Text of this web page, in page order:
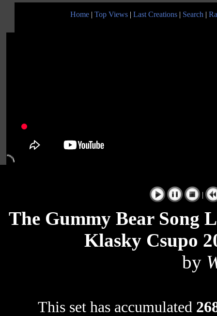
Home | Top Views | Last Creations | Search |
|
The Gummy Bear Song
Klasky Csupo
by
This set has accumulated